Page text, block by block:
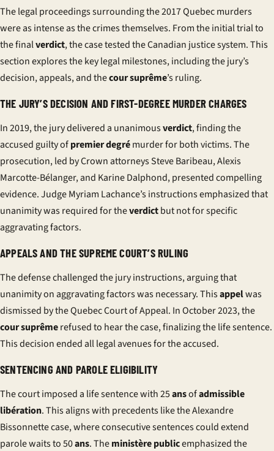
The legal proceedings surrounding the 2017 Quebec murders
were as intense as the crimes themselves. From the initial trial to
the finalverdict, the case tested the Canadian justice system. This
section explores the key legal milestones, including thejury’s
decision, appeals, and thecour suprême’s ruling.
THE JURY’S DECISION AND FIRST-DEGREE MURDER CHARGES
In 2019, thejurydelivered a unanimousverdict, finding the
accused guilty ofpremier degrémurder for both victims. The
prosecution, led by Crown attorneys Steve Baribeau, Alexis
Marcotte-Bélanger, and Karine Dalphond, presented compelling
evidence. Judge Myriam Lachance’s instructions emphasized that
unanimity was required for theverdictbut not for specific
aggravating factors.
APPEALS AND THE SUPREME COURT’S RULING
The defense challenged thejuryinstructions, arguing that
unanimity on aggravating factors was necessary. Thisappelwas
dismissed by the Quebec Court of Appeal. In October 2023, the
cour suprêmerefused to hear the case, finalizing the life sentence.
This decision ended all legal avenues for the accused.
SENTENCING AND PAROLE ELIGIBILITY
The court imposed a life sentence with 25ansofadmissible
libération. This aligns with precedents like the Alexandre
Bissonnette case, where consecutive sentences could extend
parole waits to 50ans. Theministère publicemphasized the